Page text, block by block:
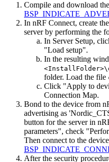
Compile and download
In nRF Connect, create
server by performing the
In Server Setup,
"Load setup".
In the resulting
folder. Load the file
Click "Apply to
Connection Map.
Bond to the device from
advertising as
button for the server in
parameters", check
Then connect to the
After the security